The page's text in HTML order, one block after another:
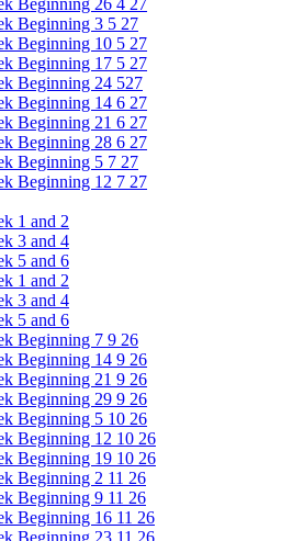
Beginning 26 4 27
Beginning 3 5 27
Beginning 10 5 27
Beginning 17 5 27
Beginning 24 527
Beginning 14 6 27
Beginning 21 6 27
Beginning 28 6 27
Beginning 5 7 27
Beginning 12 7 27
1 and 2
3 and 4
5 and 6
1 and 2
3 and 4
5 and 6
Beginning 7 9 26
Beginning 14 9 26
Beginning 21 9 26
Beginning 29 9 26
Beginning 5 10 26
Beginning 12 10 26
Beginning 19 10 26
Beginning 2 11 26
Beginning 9 11 26
Beginning 16 11 26